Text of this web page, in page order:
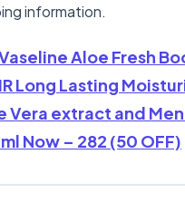
information.
Aloe Fresh
Long Lasting
Vera extract and
Now – 282 (50 OFF)